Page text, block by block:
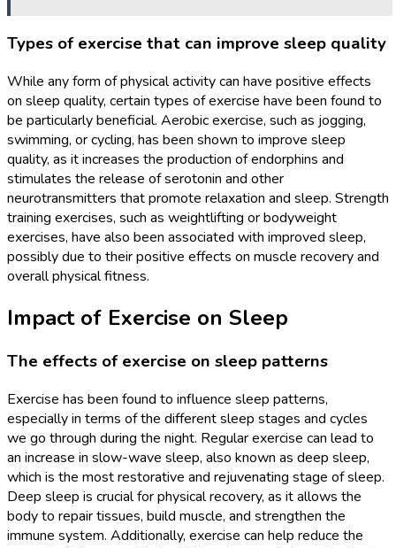
Types of exercise that can improve sleep quality
While any form of physical activity can have positive effects
on sleep quality, certain types of exercise have been found to
be particularly beneficial. Aerobic exercise, such as jogging,
swimming, or cycling, has been shown to improve sleep
quality, as it increases the production of endorphins and
stimulates the release of serotonin and other
neurotransmitters that promote relaxation and sleep. Strength
training exercises, such as weightlifting or bodyweight
exercises, have also been associated with improved sleep,
possibly due to their positive effects on muscle recovery and
overall physical fitness.
Impact of Exercise on Sleep
The effects of exercise on sleep patterns
Exercise has been found to influence sleep patterns,
especially in terms of the different sleep stages and cycles
we go through during the night. Regular exercise can lead to
an increase in slow-wave sleep, also known as deep sleep,
which is the most restorative and rejuvenating stage of sleep.
Deep sleep is crucial for physical recovery, as it allows the
body to repair tissues, build muscle, and strengthen the
immune system. Additionally, exercise can help reduce the